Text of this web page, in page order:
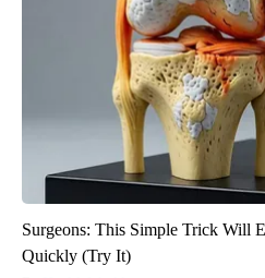
Surgeons: This Simple Trick Will
Quickly (Try It)